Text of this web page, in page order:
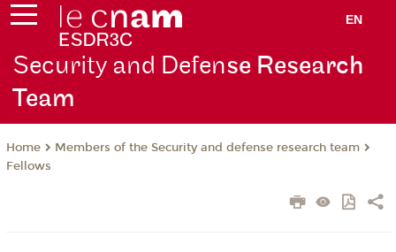
EN
Security and Defense Research
Team
Home
Members of the Security and defense research team
Fellows